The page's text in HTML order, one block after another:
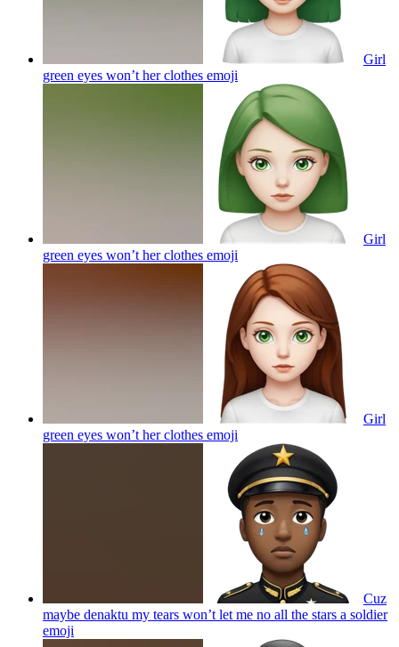
Girl
green eyes won’t her clothes emoji
Girl
green eyes won’t her clothes emoji
Girl
green eyes won’t her clothes emoji
Cuz
maybe denaktu my tears won’t let me no all the stars a soldier
emoji